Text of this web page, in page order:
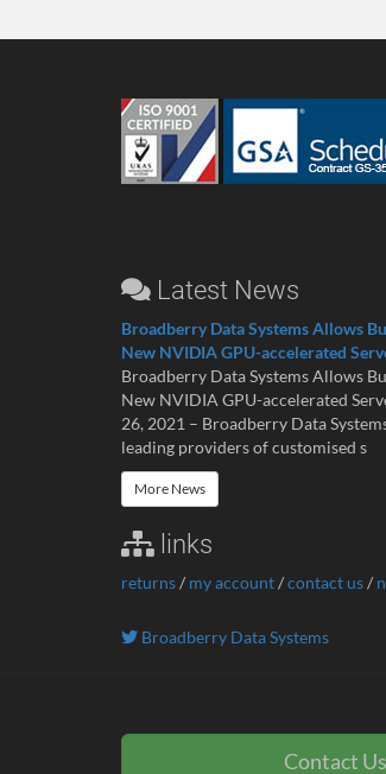
Latest News
Broadberry Data Systems Allows
New NVIDIA GPU-accelerated
Broadberry Data Systems Allows
New NVIDIA GPU-accelerated
26, 2021 – Broadberry Data
leading providers of customised s
More News
links
returns/ my account/contact us/
Broadberry Data Systems
Contact Us